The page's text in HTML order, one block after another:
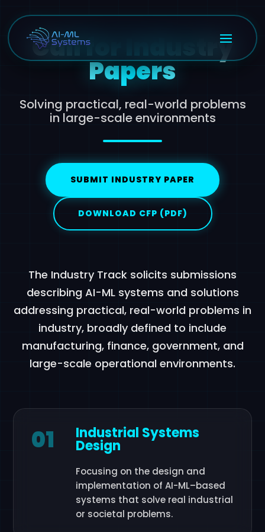
Call for Industry
Papers
Solving practical, real-world problems
in large-scale environments
SUBMIT INDUSTRY PAPER
DOWNLOAD CFP (PDF)
The Industry Track solicits submissions
describing AI-ML systems and solutions
addressing practical, real-world problems in
industry, broadly defined to include
manufacturing, finance, government, and
large-scale operational environments.
01 Industrial Systems
Design
Focusing on the design and
implementation of AI-ML–based
systems that solve real industrial
or societal problems.